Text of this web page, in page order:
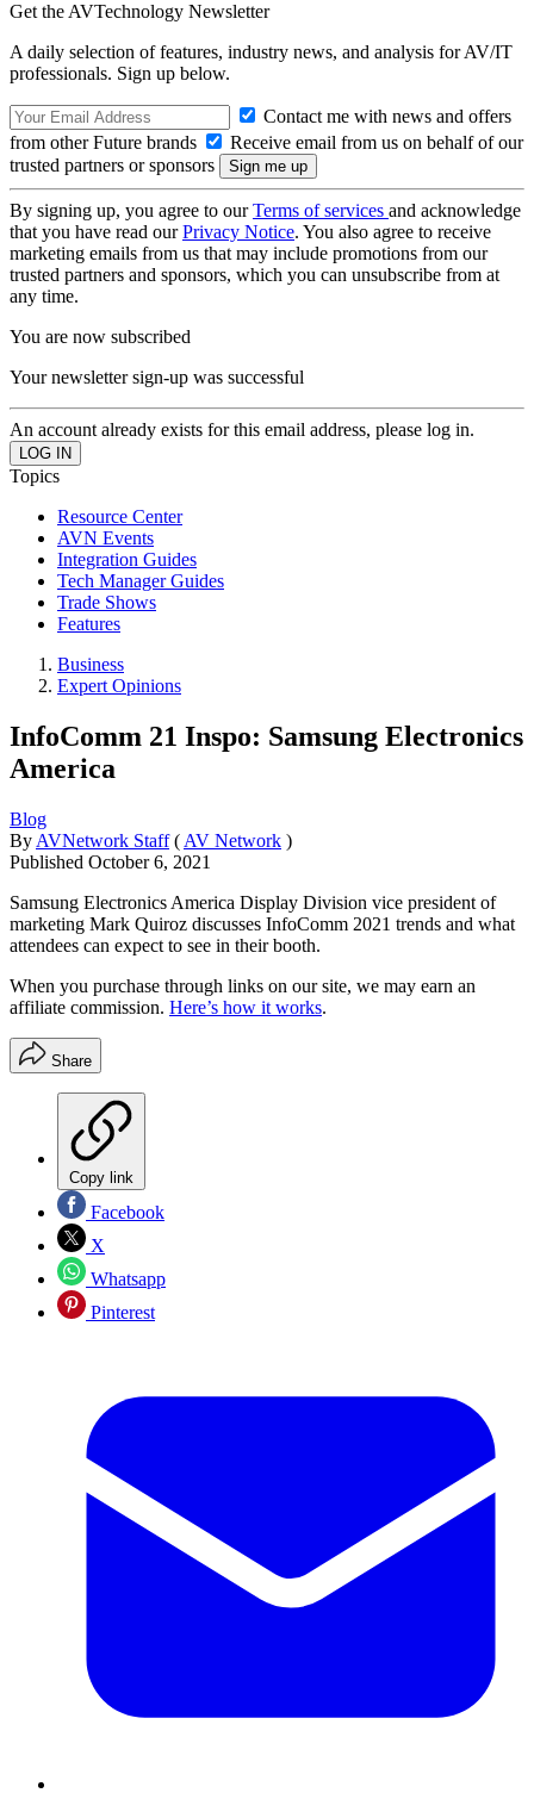
Get the AVTechnology Newsletter
A daily selection of features, industry news, and analysis for AV/IT
professionals. Sign up below.
Contact me with news and offers
from other Future brands
Receive email from us on behalf of our
trusted partners or sponsors
By signing up, you agree to ourTerms of services and acknowledge
that you have read ourPrivacy Notice. You also agree to receive
marketing emails from us that may include promotions from our
trusted partners and sponsors, which you can unsubscribe from at
any time.
You are now subscribed
Your newsletter sign-up was successful
An account already exists for this email address, please log in.
Topics
Resource Center
AVN Events
Integration Guides
Tech Manager Guides
Trade Shows
Features
Business
Expert Opinions
InfoComm 21 Inspo: Samsung Electronics
America
Blog
By AVNetwork Staff ( AV Network )
Published October 6, 2021
Samsung Electronics America Display Division vice president of
marketing Mark Quiroz discusses InfoComm 2021 trends and what
attendees can expect to see in their booth.
When you purchase through links on our site, we may earn an
affiliate commission. Here’s how it works.
Share
Copy link
Facebook
X
Whatsapp
Pinterest